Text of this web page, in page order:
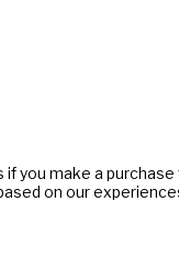
make a
on our